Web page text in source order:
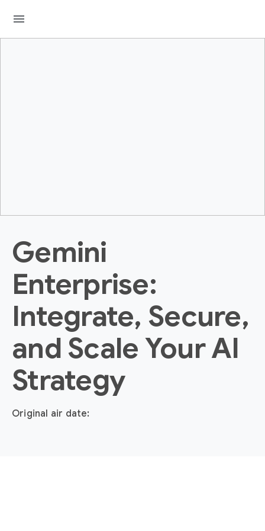
menu
Gemini
Enterprise:
Integrate, Secure,
and Scale Your AI
Strategy
Original air date: